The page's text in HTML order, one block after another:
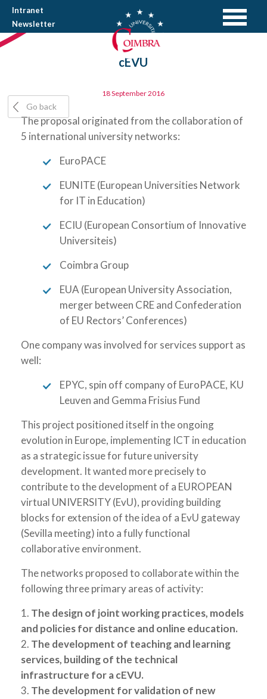
Intranet
Newsletter
Go back
cEVU
18 September 2016
The proposal originated from the collaboration of
5 international university networks:
EuroPACE
EUNITE (European Universities Network
for IT in Education)
ECIU (European Consortium of Innovative
Universiteis)
Coimbra Group
EUA (European University Association,
merger between CRE and Confederation
of EU Rectors’ Conferences)
One company was involved for services support as
well:
EPYC, spin off company of EuroPACE, KU
Leuven and Gemma Frisius Fund
This project positioned itself in the ongoing
evolution in Europe, implementing ICT in education
as a strategic issue for future university
development. It wanted more precisely to
contribute to the development of a EUROPEAN
virtual UNIVERSITY (EvU), providing building
blocks for extension of the idea of a EvU gateway
(Sevilla meeting) into a fully functional
collaborative environment.
The networks proposed to collaborate within the
following three primary areas of activity:
1. The design of joint working practices, models
and policies for distance and online education.
2. The development of teaching and learning
services, building of the technical
infrastructure for a cEVU.
3. The development for validation of new